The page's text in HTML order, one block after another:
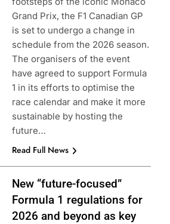
Grand Prix, the F1 Canadian GP
is set to undergo a change in
schedule from the 2026 season.
The organisers of the event
have agreed to support Formula
1 in its efforts to optimise the
race calendar and make it more
sustainable by hosting the
future…
Read Full News
New “future-focused”
Formula 1 regulations for
2026 and beyond as key